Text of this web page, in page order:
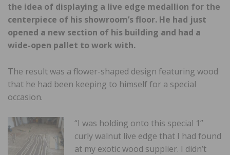
the idea of displaying a live edge medallion for the
centerpiece of his showroom’s floor. He had just
opened a new section of his building and had a
wide-open pallet to work with.
The result was a flower-shaped design featuring wood
that he had been keeping to himself for a special
occasion.
“I was holding onto this special 1”
curly walnut live edge that I had found
at my exotic wood supplier. I didn’t